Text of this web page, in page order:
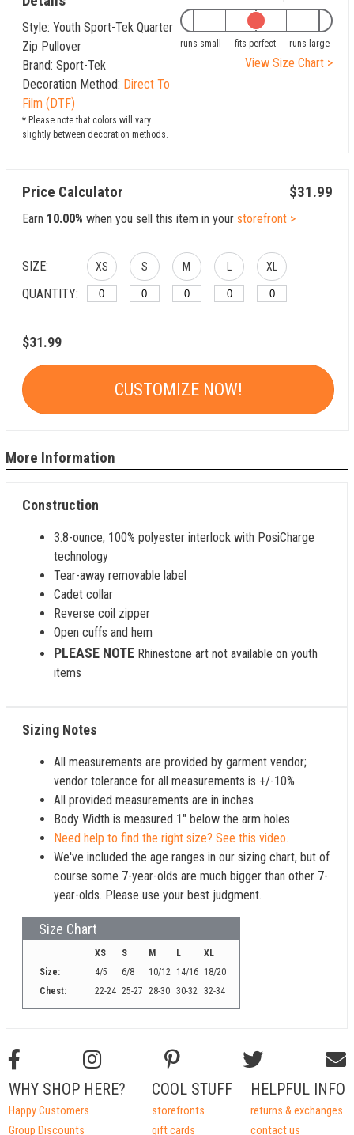
Style: Youth Sport-Tek Quarter
Zip Pullover
Brand: Sport-Tek
Decoration Method: Direct To
Film (DTF)
* Please note that colors will vary
slightly between decoration methods.
runs small fits perfect runs large
View Size Chart >
Price Calculator $31.99
Earn 10.00% when you sell this item in your storefront >
SIZE:
QUANTITY:
XS S M L XL
$31.99
CUSTOMIZE NOW!
More Information
Construction
3.8-ounce, 100% polyester interlock with PosiCharge
technology
Tear-away removable label
Cadet collar
Reverse coil zipper
Open cuffs and hem
PLEASE NOTE Rhinestone art not available on youth
items
Sizing Notes
All measurements are provided by garment vendor;
vendor tolerance for all measurements is +/-10%
All provided measurements are in inches
Body Width is measured 1" below the arm holes
Need help to find the right size? See this video.
We've included the age ranges in our sizing chart, but of
course some 7-year-olds are much bigger than other 7-
year-olds. Please use your best judgment.
Size Chart
XS S M L
XL
Size:
4/5 6/8 10/12 14/16 18/20
Chest:
22-24 25-27 28-30 30-32 32-34
HELPFUL INFO
returns & exchanges
contact us
COOL STUFF
storefronts
gift cards
WHY SHOP HERE?
Happy Customers
Group Discounts